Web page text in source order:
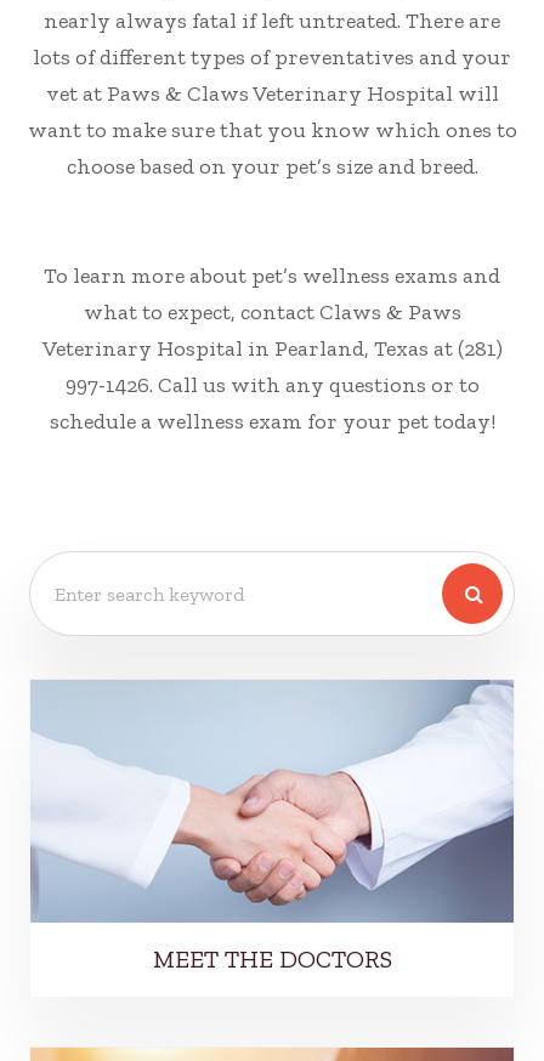
nearly always fatal if left untreated. There are
lots of different types of preventatives and your
vet at Paws & Claws Veterinary Hospital will
want to make sure that you know which ones to
choose based on your pet’s size and breed.
To learn more about pet’s wellness exams and
what to expect, contact Claws & Paws
Veterinary Hospital in Pearland, Texas at (281)
997-1426. Call us with any questions or to
schedule a wellness exam for your pet today!
MEET THE DOCTORS